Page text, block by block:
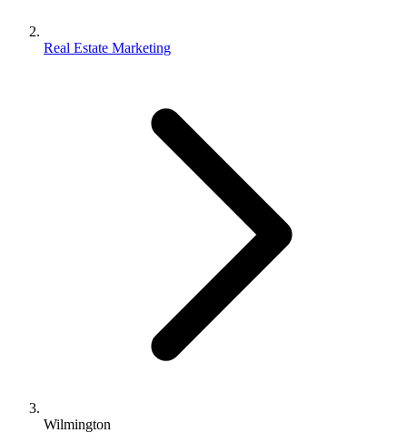
Real Estate Marketing
Wilmington